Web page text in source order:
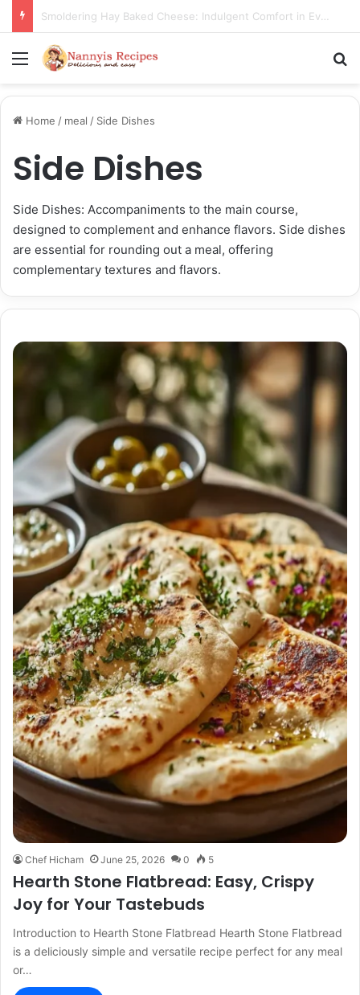
Thorn Wall Blackberry Jam: The Best Spread for Happy Mornings
Menu
Home / meal / Side Dishes
Side Dishes
Side Dishes: Accompaniments to the main course,
designed to complement and enhance flavors. Side dishes
are essential for rounding out a meal, offering
complementary textures and flavors.
Chef Hicham June 25, 2026 0 5
Hearth Stone Flatbread: Easy, Crispy
Joy for Your Tastebuds
Introduction to Hearth Stone Flatbread Hearth Stone Flatbread
is a deliciously simple and versatile recipe perfect for any meal
or…